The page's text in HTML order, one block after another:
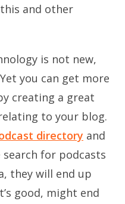
and other
is not new,
you can get more
creating a great
to your blog.
directory and
for podcasts
they will end up
good, might end